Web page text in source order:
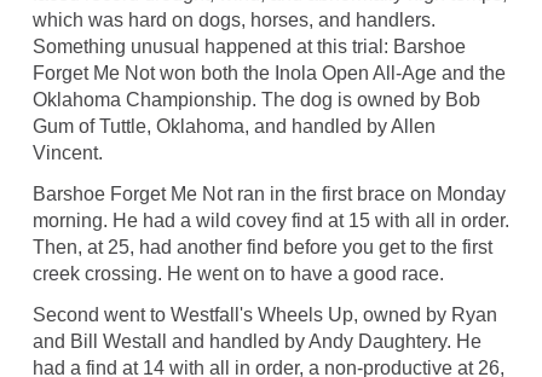
which was hard on dogs, horses, and handlers.
Something unusual happened at this trial: Barshoe
Forget Me Not won both the Inola Open All-Age and the
Oklahoma Championship. The dog is owned by Bob
Gum of Tuttle, Oklahoma, and handled by Allen
Vincent.
Barshoe Forget Me Not ran in the first brace on Monday
morning. He had a wild covey find at 15 with all in order.
Then, at 25, had another find before you get to the first
creek crossing. He went on to have a good race.
Second went to Westfall's Wheels Up, owned by Ryan
and Bill Westall and handled by Andy Daughtery. He
had a find at 14 with all in order, a non-productive at 26,